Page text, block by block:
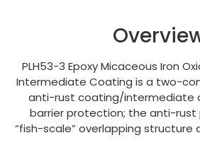
PLH53-3 Epoxy Micaceous Iron
Intermediate Coating is a two-
anti-rust coating/intermediate
barrier protection; the anti-
“fish-scale” overlapping